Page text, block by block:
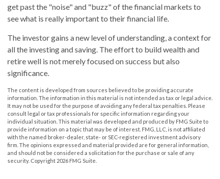
get past the "noise" and "buzz" of the financial markets to
see what is really important to their financial life.
The investor gains a new level of understanding, a context for
all the investing and saving. The effort to build wealth and
retire well is not merely focused on success but also
significance.
The content is developed from sources believed to be providing accurate
information. The information in this material is not intended as tax or legal advice.
It may not be used for the purpose of avoiding any federal tax penalties. Please
consult legal or tax professionals for specific information regarding your
individual situation. This material was developed and produced by FMG Suite to
provide information on a topic that may be of interest. FMG, LLC, is not affiliated
with the named broker-dealer, state- or SEC-registered investment advisory
firm. The opinions expressed and material provided are for general information,
and should not be considered a solicitation for the purchase or sale of any
security. Copyright 2026 FMG Suite.